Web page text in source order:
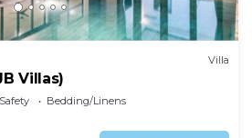
Villa
Villas)
Bedding/Linens